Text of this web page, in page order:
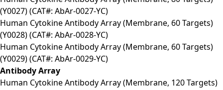
(Y0027) (CAT#: AbAr-0027-YC)
Human Cytokine Antibody Array (Membrane, 60 Targets)
(Y0028) (CAT#: AbAr-0028-YC)
Human Cytokine Antibody Array (Membrane, 60 Targets)
(Y0029) (CAT#: AbAr-0029-YC)
Antibody Array
Human Cytokine Antibody Array (Membrane, 120 Targets)